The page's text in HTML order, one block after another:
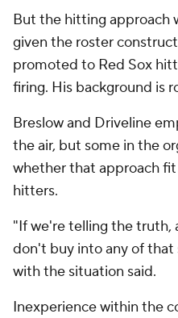
But the hitting approach
given the roster
promoted to Red Sox
firing. His background is
Breslow and Driveline
the air, but some in the
whether that approach
hitters.
"If we're telling the truth,
don't buy into any of that
with the situation said.
Inexperience within the